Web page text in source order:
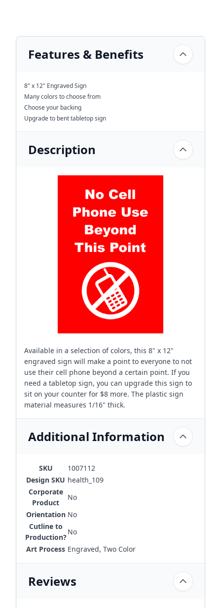
Features & Benefits
8" x 12" Engraved Sign
Many colors to choose from
Choose your backing
Upgrade to bent tabletop sign
Description
Available in a selection of colors, this 8" x 12"
engraved sign will make a point to everyone to not
use their cell phone beyond a certain point. If you
need a tabletop sign, you can upgrade this sign to
sit on your counter for $8 more. The plastic sign
material measures 1/16" thick.
Additional Information
SKU
1007112
Design SKU health_109
Corporate
Product
No
Orientation No
Cutline to
Production?
No
Art Process Engraved, Two Color
Reviews